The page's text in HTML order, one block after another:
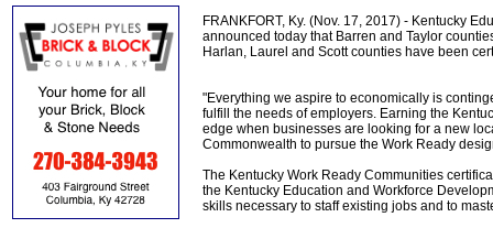
FRANKFORT, Ky. (Nov. 17, 2017) - Kentucky
announced today that Barren and Taylor
Harlan, Laurel and Scott counties have been
"Everything we aspire to economically is
fulfill the needs of employers. Earning the
edge when businesses are looking for a new
Commonwealth to pursue the Work Ready
The Kentucky Work Ready Communities
the Kentucky Education and Workforce
skills necessary to staff existing jobs and to